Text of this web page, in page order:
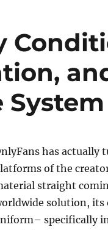
has actually
of the
straight
solution, its
specifically